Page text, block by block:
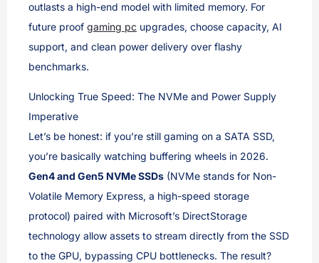
outlasts a high-end model with limited memory. For
future proof gaming pc upgrades, choose capacity, AI
support, and clean power delivery over flashy
benchmarks.
Unlocking True Speed: The NVMe and Power Supply
Imperative
Let’s be honest: if you’re still gaming on a SATA SSD,
you’re basically watching buffering wheels in 2026.
Gen4 and Gen5 NVMe SSDs (NVMe stands for Non-
Volatile Memory Express, a high-speed storage
protocol) paired with Microsoft’s DirectStorage
technology allow assets to stream directly from the SSD
to the GPU, bypassing CPU bottlenecks. The result?